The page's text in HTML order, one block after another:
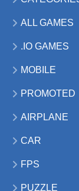
ALL GAMES
.IO GAMES
MOBILE
PROMOTED
AIRPLANE
CAR
FPS
PUZZLE